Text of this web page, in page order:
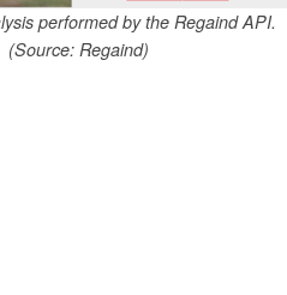
performed by the Regaind API.
(Source: Regaind)